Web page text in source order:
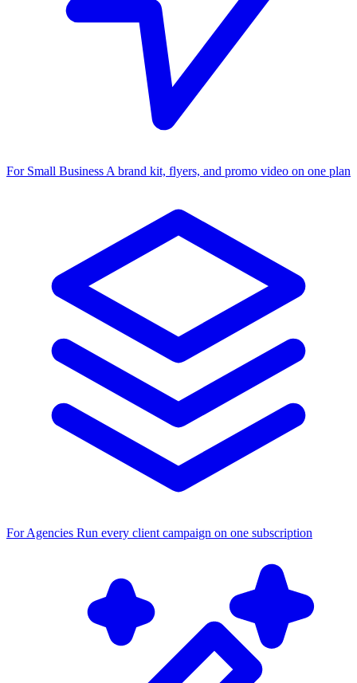
For Small Business A brand kit, flyers, and promo video on one plan
For Agencies Run every client campaign on one subscription